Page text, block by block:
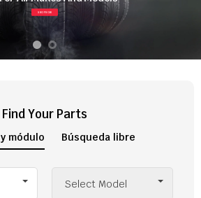
SHOP NOW
Find Your Parts
módulo Búsqueda libre
Select Model